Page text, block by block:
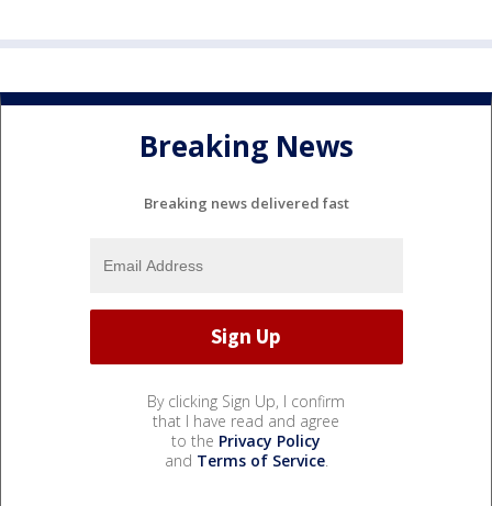
Breaking News
Breaking news delivered fast
By clicking Sign Up, I confirm
that I have read and agree
to the Privacy Policy
and Terms of Service.